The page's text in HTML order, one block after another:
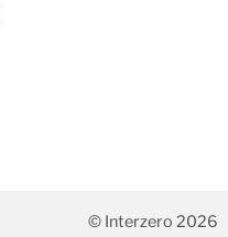
© Interzero 2026